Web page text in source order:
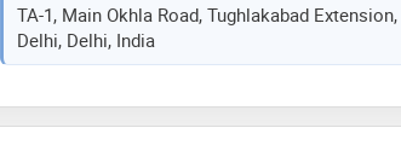
TA-1, Main Okhla Road, Tughlakabad Extension,
Delhi, Delhi, India